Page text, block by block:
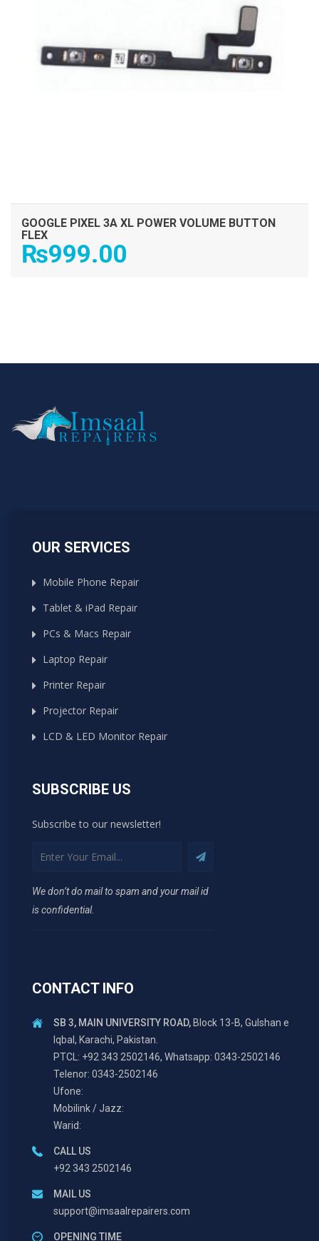
GOOGLE PIXEL 3A XL POWER VOLUME BUTTON
FLEX
₨999.00
OUR SERVICES
Mobile Phone Repair
Tablet & iPad Repair
PCs & Macs Repair
Laptop Repair
Printer Repair
Projector Repair
LCD & LED Monitor Repair
SUBSCRIBE US
Subscribe to our newsletter!
We don’t do mail to spam and your mail id
is confidential.
CONTACT INFO
SB 3, MAIN UNIVERSITY ROAD, Block 13-B, Gulshan e
Iqbal, Karachi, Pakistan.
PTCL: +92 343 2502146, Whatsapp: 0343-2502146
Telenor: 0343-2502146
Ufone:
Mobilink / Jazz:
Warid:
CALL US
+92 343 2502146
MAIL US
support@imsaalrepairers.com
OPENING TIME